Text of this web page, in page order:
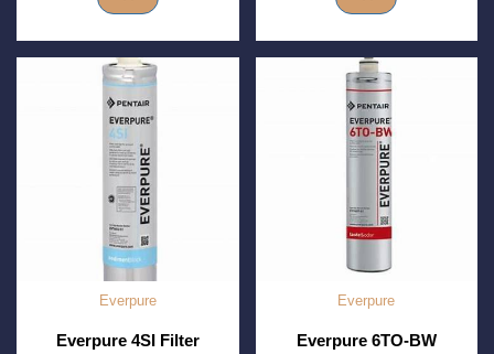
Everpure
Everpure 4SI Filter
Everpure
Everpure 6TO-BW